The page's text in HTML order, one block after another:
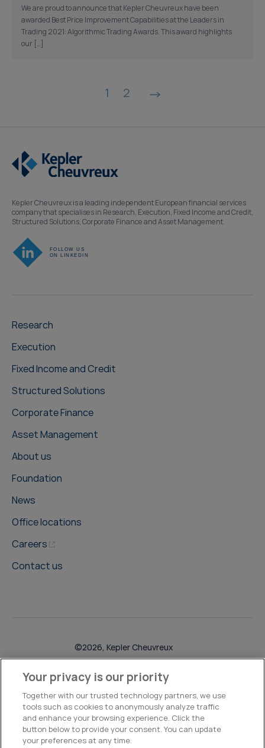
We are proud to announce that Kepler Cheuvreux have been
awarded Best Price Improvement Capabilities at the Leaders in
Trading 2021: Algorithmic Trading Awards. This award highlights
our […]
1 2
Kepler Cheuvreux is a leading independent European financial services
company that specialises in Research, Execution, Fixed Income and Credit,
Structured Solutions, Corporate Finance and Asset Management.
Research
Execution
Fixed Income and Credit
Structured Solutions
Corporate Finance
Asset Management
About us
Foundation
News
Office locations
Careers
Contact us
©2026, Kepler Cheuvreux
Your privacy is our priority
Together with our trusted technology partners, we use
tools such as cookies to anonymously analyze traffic
and enhance your browsing experience. Click the
button below to provide your consent. You can update
your preferences at any time.